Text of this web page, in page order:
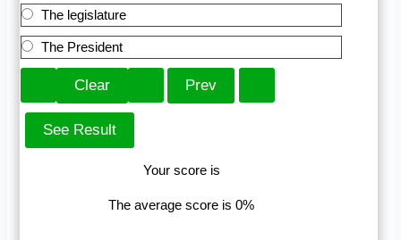
The legislature
The President
Your score is
The average score is 0%